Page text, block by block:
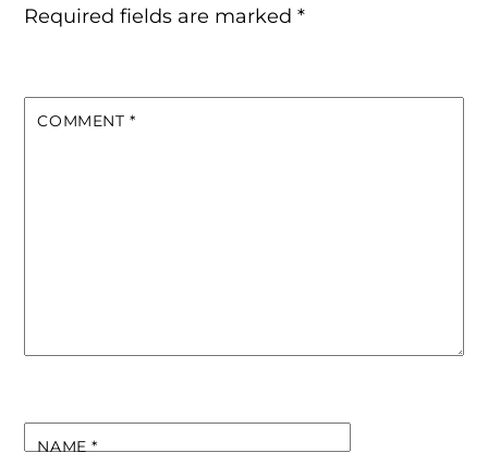
Required fields are marked*
COMMENT *
NAME*